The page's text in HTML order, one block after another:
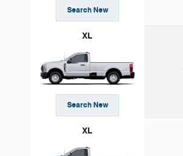
Search New
XL
Search New
XL